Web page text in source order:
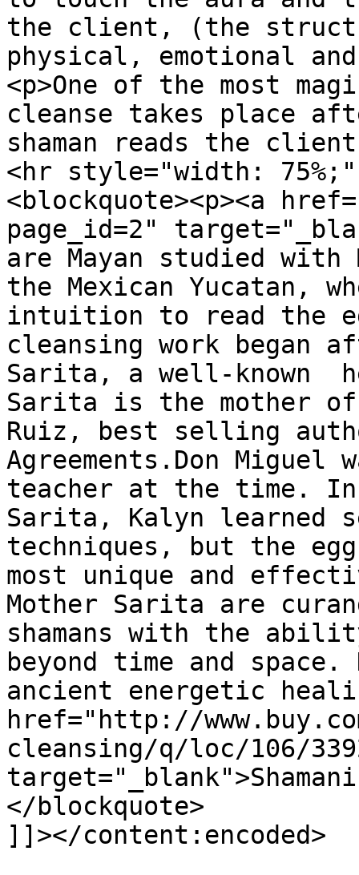
the client, (the
physical, emotional
<p>One of the most
cleanse takes place
shaman reads the
<hr style="width:
<blockquote><p><a
page_id=2"
are Mayan studied
the Mexican Yucatan,
intuition to read the
cleansing work began
Sarita, a well-known
Sarita is the mother of
Ruiz, best selling
Agreements.Don
teacher at the time.
Sarita, Kalyn learned
techniques, but the
most unique and
Mother Sarita are
shamans with the
beyond time and
ancient energetic
href="http://
cleansing/q/loc/106/
</blockquote>
]]></content:encoded>